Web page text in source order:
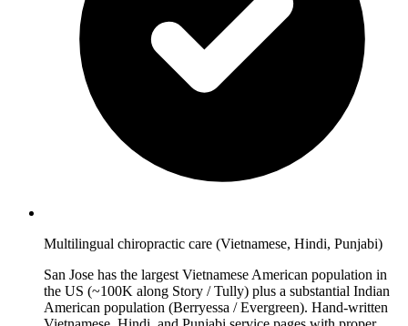
Multilingual chiropractic care (Vietnamese, Hindi, Punjabi)
San Jose has the largest Vietnamese American population in
the US (~100K along Story / Tully) plus a substantial Indian
American population (Berryessa / Evergreen). Hand-written